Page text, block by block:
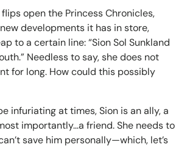
open the Princess Chronicles,
developments it has in store,
to a certain line: “Sion Sol Sunkland
Needless to say, she does not
for long. How could this possibly
infuriating at times, Sion is an ally, a
importantly...a friend. She needs to
save him personally—which, let’s